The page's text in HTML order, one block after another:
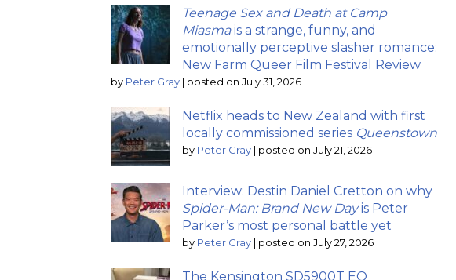
Teenage Sex and Death at Camp
Miasmais a strange, funny, and
emotionally perceptive slasher romance:
New Farm Queer Film Festival Review
by Peter Gray posted on July 31, 2026
Netflix heads to New Zealand with first
locally commissioned series Queenstown
by Peter Gray posted on July 21, 2026
Interview: Destin Daniel Cretton on why
Spider-Man: Brand New Dayis Peter
Parker’s most personal battle yet
by Peter Gray posted on July 27, 2026
The Kensington SD5900T EQ